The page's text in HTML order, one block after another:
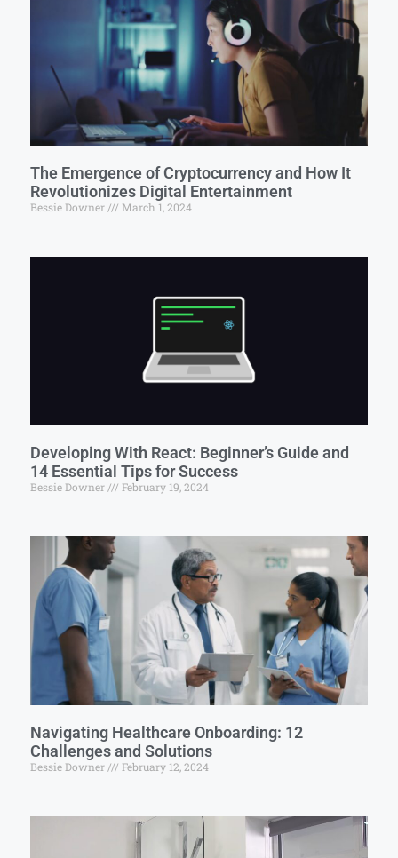
The Emergence of Cryptocurrency and How It
Revolutionizes Digital Entertainment
Bessie Downer March 1, 2024
Developing With React: Beginner’s Guide and
14 Essential Tips for Success
Bessie Downer February 19, 2024
Navigating Healthcare Onboarding: 12
Challenges and Solutions
Bessie Downer February 12, 2024